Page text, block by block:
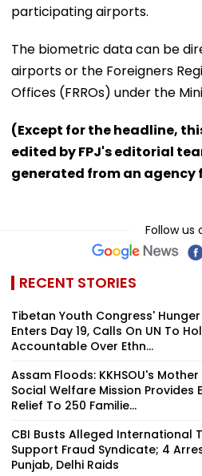
participating airports.
The biometric data can be
airports or the Foreigners
Offices (FRROs) under the
(Except for the headline,
edited by FPJ's editorial
generated from an agency
Follow us
RECENT STORIES
Tibetan Youth Congress'
Enters Day 19, Calls On UN To
Accountable Over Ethn...
Assam Floods: KKHSOU's
Social Welfare Mission Provides
Relief To 250 Familie...
CBI Busts Alleged International
Support Fraud Syndicate; 4
Punjab, Delhi Raids